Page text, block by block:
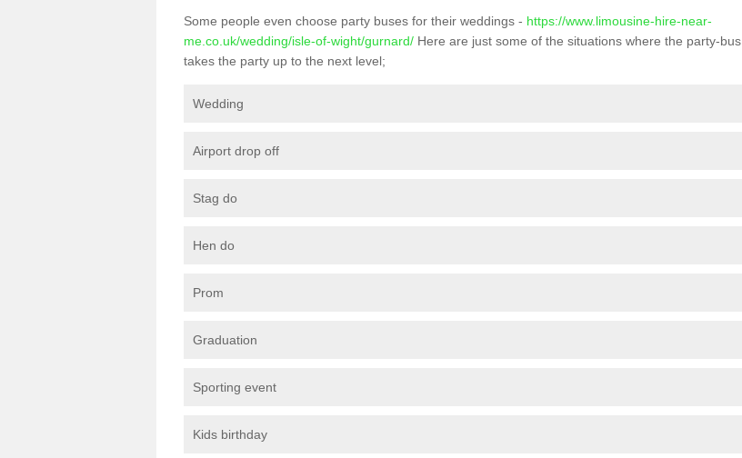
Some people even choose party buses for their weddings - https://www.limousine-hire-near-
me.co.uk/wedding/isle-of-wight/gurnard/ Here are just some of the situations where the party-bus
takes the party up to the next level;
Wedding
Airport drop off
Stag do
Hen do
Prom
Graduation
Sporting event
Kids birthday